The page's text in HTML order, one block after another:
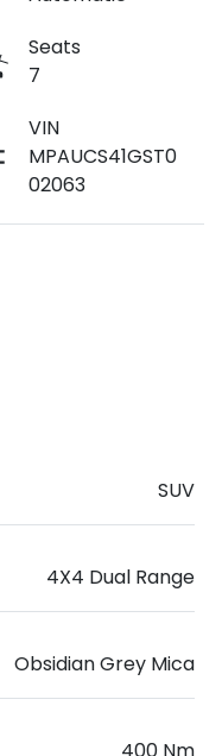
Seats
7
VIN
MPAUCS41GST0
02063
SUV
4X4 Dual Range
Obsidian Grey Mica